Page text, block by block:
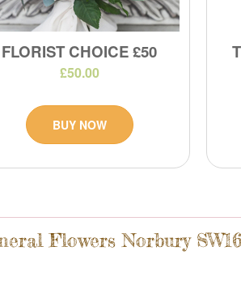
Flowers Norbury SW16
FLORIST CHOICE £50
£50.00
BUY NOW